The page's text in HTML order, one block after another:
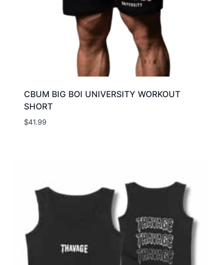
CBUM BIG BOI UNIVERSITY WORKOUT
SHORT
$41.99